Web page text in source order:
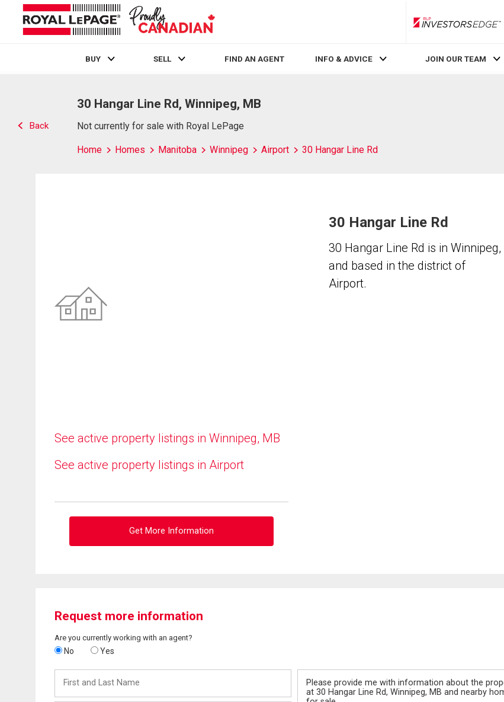
RLP
BUY SELL FIND AN AGENT INFO & ADVICE JOIN OUR TEAM
Back
30 Hangar Line Rd, Winnipeg, MB
Not currently for sale with Royal LePage
Home Homes Manitoba Winnipeg Airport 30 Hangar Line Rd
See active property listings in Winnipeg, MB
See active property listings in Airport
Get More Information
30 Hangar Line Rd
30 Hangar Line Rd is in Winnipeg,
and based in the district of
Airport.
Request more information
Are you currently working with an agent?
No Yes
and
Last